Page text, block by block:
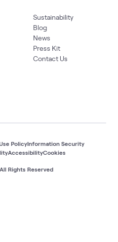
Sustainability
Blog
News
Press Kit
Contact Us
Rights Reserved
PolicyInformation Security
AccessibilityCookies